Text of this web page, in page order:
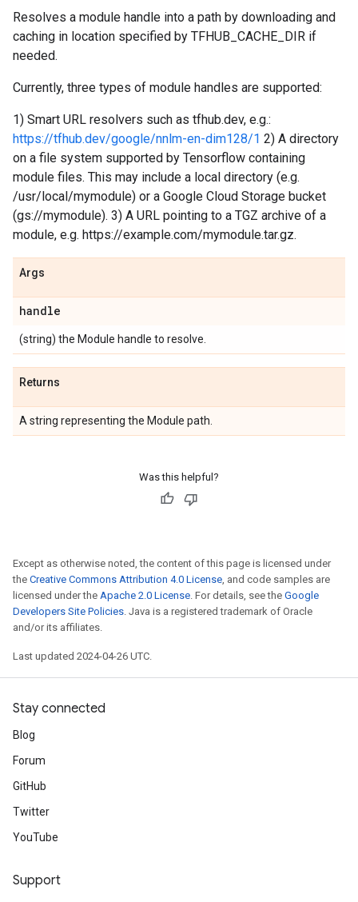
Resolves a module handle into a path by downloading and
caching in location specified by TFHUB_CACHE_DIR if
needed.
Currently, three types of module handles are supported:
1) Smart URL resolvers such as tfhub.dev, e.g.:
https://tfhub.dev/google/nnlm-en-dim128/1 2) A directory
on a file system supported by Tensorflow containing
module files. This may include a local directory (e.g.
/usr/local/mymodule) or a Google Cloud Storage bucket
(gs://mymodule). 3) A URL pointing to a TGZ archive of a
module, e.g. https://example.com/mymodule.tar.gz.
Args
handle
(string) the Module handle to resolve.
Returns
A string representing the Module path.
Was this helpful?
Except as otherwise noted, the content of this page is licensed under
the Creative Commons Attribution 4.0 License, and code samples are
licensed under the Apache 2.0 License. For details, see the Google
Developers Site Policies. Java is a registered trademark of Oracle
and/or its affiliates.
Last updated 2024-04-26 UTC.
Stay connected
Blog
Forum
GitHub
Twitter
YouTube
Support